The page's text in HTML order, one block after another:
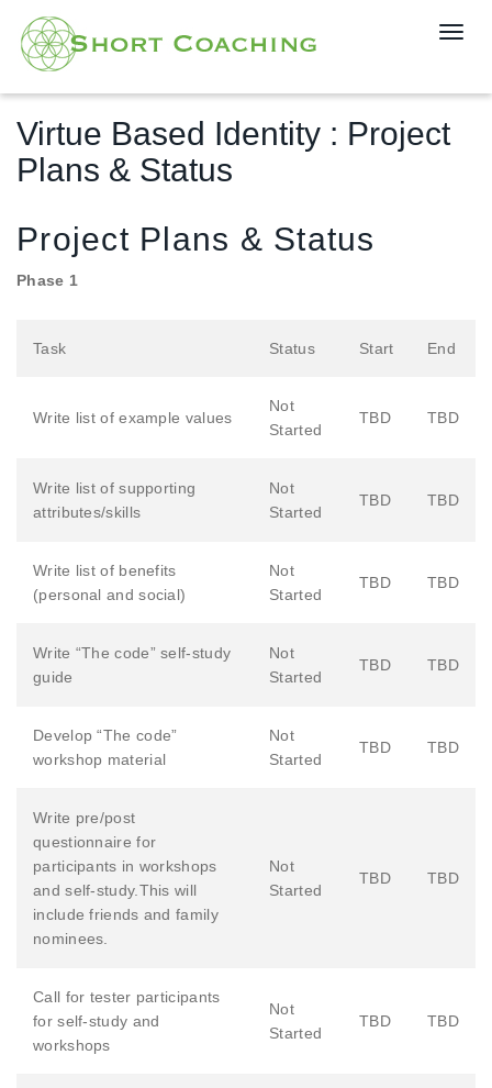
T
i
Virtue Based Identity : Project
Plans & Status
Project Plans & Status
Phase 1
Task Status Start End
Write list of example values
Not
Started
TBD TBD
Write list of supporting
attributes/skills
Not
Started
TBD TBD
Write list of benefits
(personal and social)
Not
Started
TBD TBD
Write “The code” self-study
guide
Not
Started
TBD TBD
Develop “The code”
workshop material
Not
Started
TBD TBD
Write pre/post
questionnaire for
participants in workshops
and self-study.This will
include friends and family
nominees.
Not
Started
TBD TBD
Call for tester participants
for self-study and
workshops
Not
Started
TBD TBD